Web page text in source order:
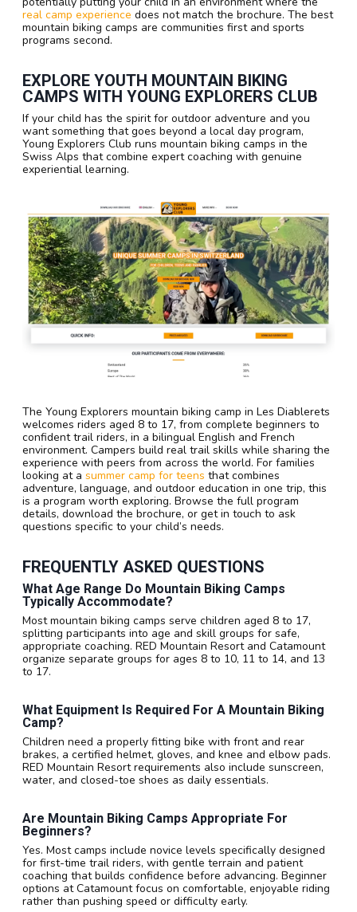
real camp experience does not match the brochure. The best
mountain biking camps are communities first and sports
programs second.
EXPLORE YOUTH MOUNTAIN BIKING
CAMPS WITH YOUNG EXPLORERS CLUB
If your child has the spirit for outdoor adventure and you
want something that goes beyond a local day program,
Young Explorers Club runs mountain biking camps in the
Swiss Alps that combine expert coaching with genuine
experiential learning.
The Young Explorers mountain biking camp in Les Diablerets
welcomes riders aged 8 to 17, from complete beginners to
confident trail riders, in a bilingual English and French
environment. Campers build real trail skills while sharing the
experience with peers from across the world. For families
looking at a summer camp for teens that combines
adventure, language, and outdoor education in one trip, this
is a program worth exploring. Browse the full program
details, download the brochure, or get in touch to ask
questions specific to your child’s needs.
FREQUENTLY ASKED QUESTIONS
What Age Range Do Mountain Biking Camps
Typically Accommodate?
Most mountain biking camps serve children aged 8 to 17,
splitting participants into age and skill groups for safe,
appropriate coaching. RED Mountain Resort and Catamount
organize separate groups for ages 8 to 10, 11 to 14, and 13
to 17.
What Equipment Is Required For A Mountain Biking
Camp?
Children need a properly fitting bike with front and rear
brakes, a certified helmet, gloves, and knee and elbow pads.
RED Mountain Resort requirements also include sunscreen,
water, and closed-toe shoes as daily essentials.
Are Mountain Biking Camps Appropriate For
Beginners?
Yes. Most camps include novice levels specifically designed
for first-time trail riders, with gentle terrain and patient
coaching that builds confidence before advancing. Beginner
options at Catamount focus on comfortable, enjoyable riding
rather than pushing speed or difficulty early.